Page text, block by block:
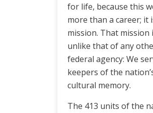
for life, because this
more than a career; it
mission. That mission
unlike that of any
federal agency: We
keepers of the
cultural memory.
The 413 units of the